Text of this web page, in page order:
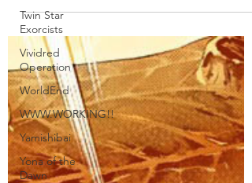
Twin Star
Exorcists
Vividred
Operation
WorldEnd
WWW.WORKING!!
Yamishibai
Yona of the
Dawn
Cocktail from “Love is Like a
Cocktail”
Check out how to make it here! Has your
2017 been an absolute train-wreck like
mine? Can I even count the times my life
has fallen apart...